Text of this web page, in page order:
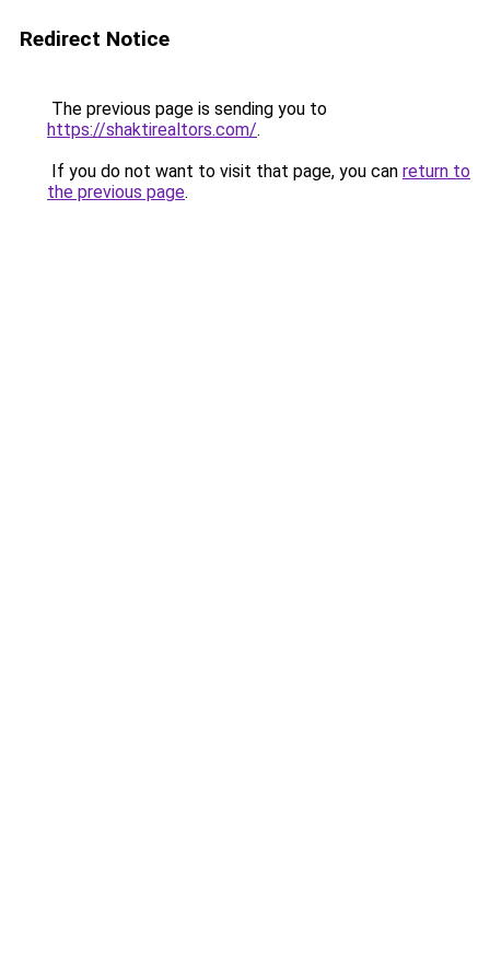
Redirect Notice
The previous page is sending you to
https://shaktirealtors.com/.
If you do not want to visit that page, you can return to
the previous page.